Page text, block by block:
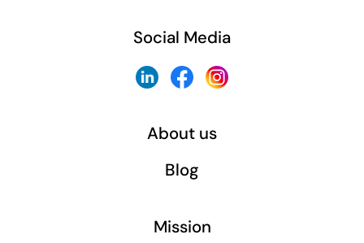
Social Media
About us
Blog
Mission